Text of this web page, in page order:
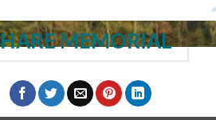
MEMORIAL